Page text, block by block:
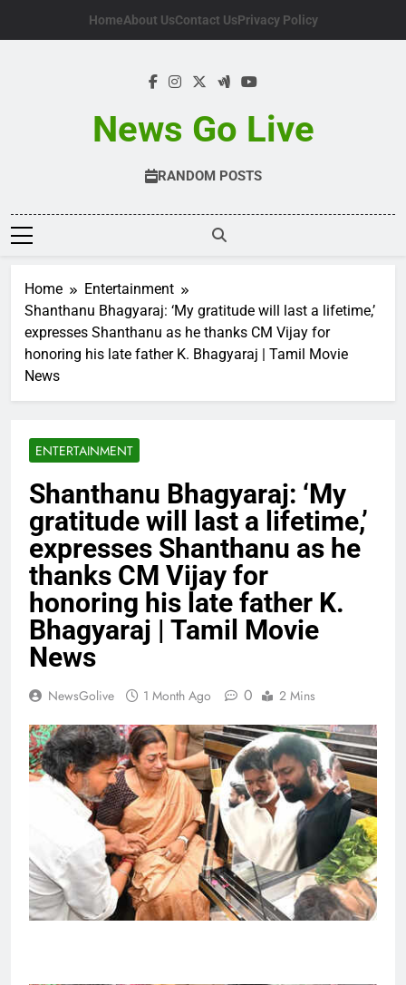
HomeAbout UsContact UsPrivacy Policy
News Go Live
RANDOM POSTS
Home
Entertainment
Shanthanu Bhagyaraj: ‘My gratitude will last a lifetime,’
expresses Shanthanu as he thanks CM Vijay for
honoring his late father K. Bhagyaraj | Tamil Movie
News
ENTERTAINMENT
Shanthanu Bhagyaraj: ‘My
gratitude will last a lifetime,’
expresses Shanthanu as he
thanks CM Vijay for
honoring his late father K.
Bhagyaraj | Tamil Movie
News
NewsGolive 1 Month Ago 0 2 Mins